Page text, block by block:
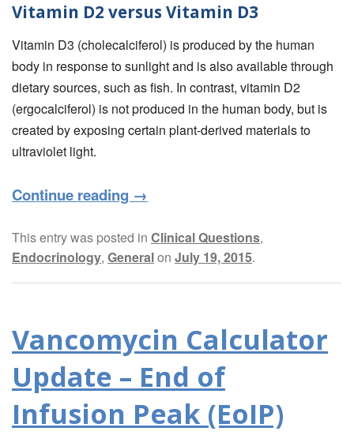
Vitamin D2 versus Vitamin D3
Vitamin D3 (cholecalciferol) is produced by the human
body in response to sunlight and is also available through
dietary sources, such as fish. In contrast, vitamin D2
(ergocalciferol) is not produced in the human body, but is
created by exposing certain plant-derived materials to
ultraviolet light.
Continue reading →
This entry was posted in Clinical Questions,
Endocrinology, Generalon July 19, 2015.
Vancomycin Calculator
Update – End of
Infusion Peak (EoIP)